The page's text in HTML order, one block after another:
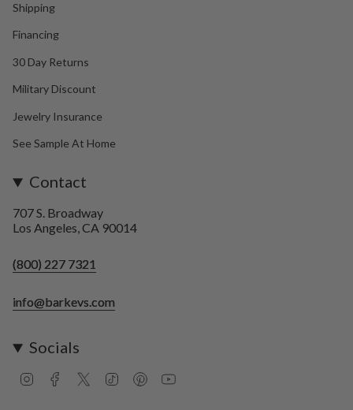
Shipping
Financing
30 Day Returns
Military Discount
Jewelry Insurance
See Sample At Home
Contact
707 S. Broadway
Los Angeles, CA 90014
(800) 227 7321
info@barkevs.com
Socials